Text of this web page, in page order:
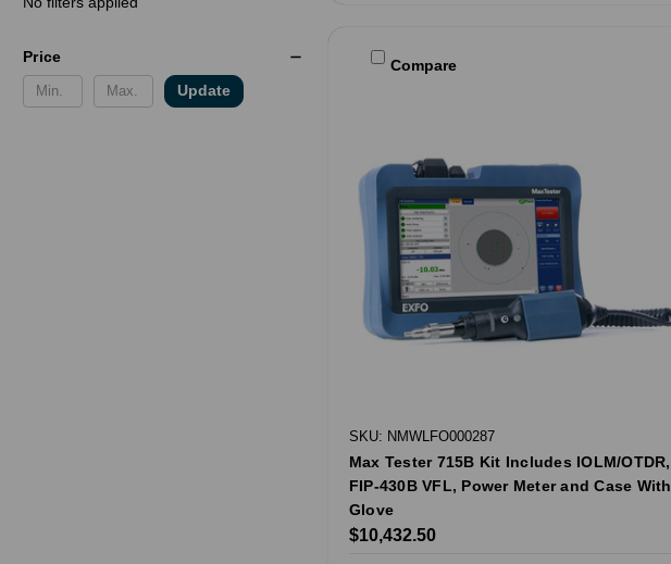
Price
Update
Compare
SKU: NMWLFO000287
Max Tester 715B Kit Includes IOLM/OTDR,
FIP-430B VFL, Power Meter and Case With
Glove
$10,432.50